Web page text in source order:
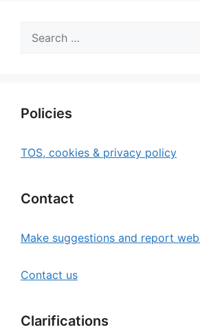
for:
Policies
TOS, cookies & privacy policy
Contact
Make suggestions and report
Contact us
Clarifications